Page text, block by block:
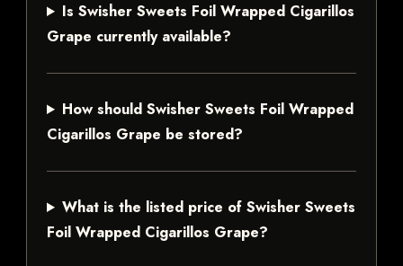
Is Swisher Sweets Foil Wrapped Cigarillos
Grape currently available?
How should Swisher Sweets Foil Wrapped
Cigarillos Grape be stored?
What is the listed price of Swisher Sweets
Foil Wrapped Cigarillos Grape?